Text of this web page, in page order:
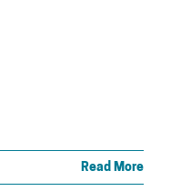
Read More